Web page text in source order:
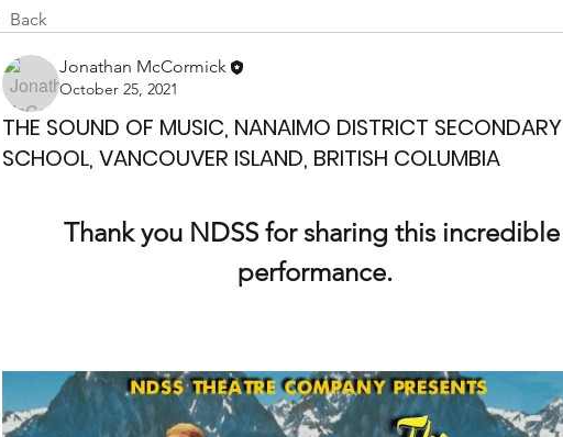
Back
Jonathan McCormick
October 25, 2021
THE SOUND OF MUSIC, NANAIMO DISTRICT SECONDARY
SCHOOL, VANCOUVER ISLAND, BRITISH COLUMBIA
Thank you NDSS for sharing this incredible
performance.